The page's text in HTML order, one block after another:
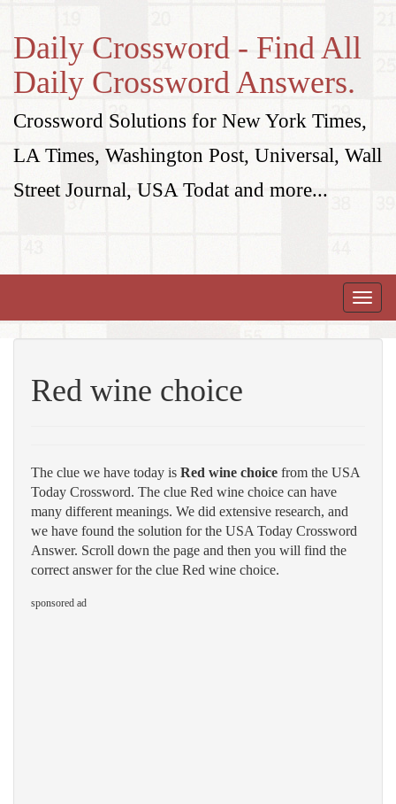
Daily Crossword - Find All
Daily Crossword Answers.
Crossword Solutions for New York Times,
LA Times, Washington Post, Universal, Wall
Street Journal, USA Todat and more...
Toggle
Red wine choice
The clue we have today is Red wine choice from the USA
Today Crossword. The clue Red wine choice can have
many different meanings. We did extensive research, and
we have found the solution for the USA Today Crossword
Answer. Scroll down the page and then you will find the
correct answer for the clue Red wine choice.
sponsored ad